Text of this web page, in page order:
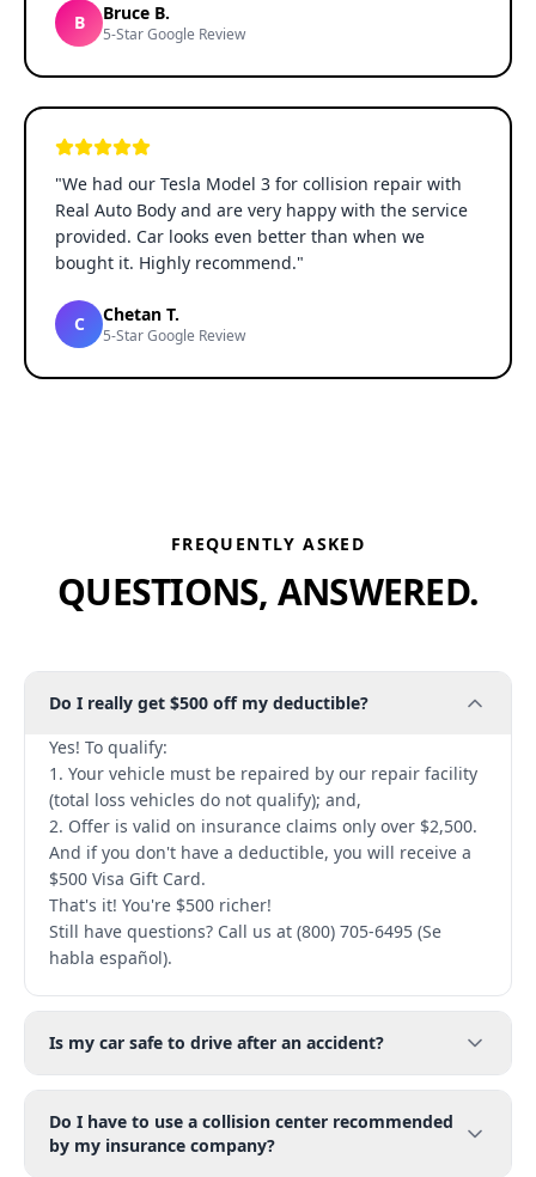
B Bruce B.
5-Star Google Review
"We had our Tesla Model 3 for collision repair with
Real Auto Body and are very happy with the service
provided. Car looks even better than when we
bought it. Highly recommend."
C Chetan T.
5-Star Google Review
FREQUENTLY ASKED
QUESTIONS, ANSWERED.
Do I really get $500 off my deductible?
Yes! To qualify:
1. Your vehicle must be repaired by our repair facility
(total loss vehicles do not qualify); and,
2. Offer is valid on insurance claims only over $2,500.
And if you don't have a deductible, you will receive a
$500 Visa Gift Card.
That's it! You're $500 richer!
Still have questions? Call us at (800) 705-6495 (Se
habla español).
Is my car safe to drive after an accident?
Do I have to use a collision center recommended
by my insurance company?